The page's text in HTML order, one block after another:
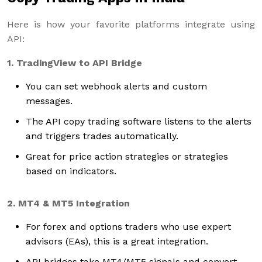
Here is how your favorite platforms integrate using
API:
1. TradingView to API Bridge
You can set webhook alerts and custom
messages.
The API copy trading software listens to the alerts
and triggers trades automatically.
Great for price action strategies or strategies
based on indicators.
2. MT4 & MT5 Integration
For forex and options traders who use expert
advisors (EAs), this is a great integration.